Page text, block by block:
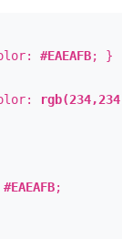
#EAEAFB; }
#EAEAFB;